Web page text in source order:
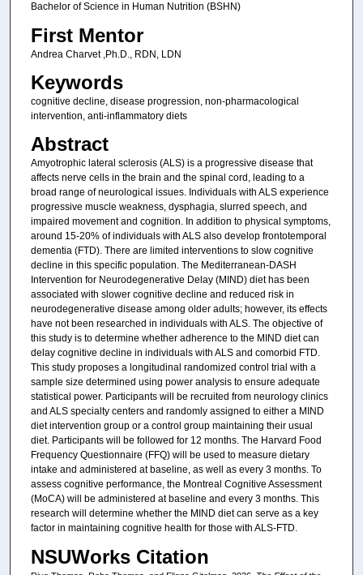
Bachelor of Science in Human Nutrition (BSHN)
First Mentor
Andrea Charvet ,Ph.D., RDN, LDN
Keywords
cognitive decline, disease progression, non-pharmacological
intervention, anti-inflammatory diets
Abstract
Amyotrophic lateral sclerosis (ALS) is a progressive disease that
affects nerve cells in the brain and the spinal cord, leading to a
broad range of neurological issues. Individuals with ALS experience
progressive muscle weakness, dysphagia, slurred speech, and
impaired movement and cognition. In addition to physical symptoms,
around 15-20% of individuals with ALS also develop frontotemporal
dementia (FTD). There are limited interventions to slow cognitive
decline in this specific population. The Mediterranean-DASH
Intervention for Neurodegenerative Delay (MIND) diet has been
associated with slower cognitive decline and reduced risk in
neurodegenerative disease among older adults; however, its effects
have not been researched in individuals with ALS. The objective of
this study is to determine whether adherence to the MIND diet can
delay cognitive decline in individuals with ALS and comorbid FTD.
This study proposes a longitudinal randomized control trial with a
sample size determined using power analysis to ensure adequate
statistical power. Participants will be recruited from neurology clinics
and ALS specialty centers and randomly assigned to either a MIND
diet intervention group or a control group maintaining their usual
diet. Participants will be followed for 12 months. The Harvard Food
Frequency Questionnaire (FFQ) will be used to measure dietary
intake and administered at baseline, as well as every 3 months. To
assess cognitive performance, the Montreal Cognitive Assessment
(MoCA) will be administered at baseline and every 3 months. This
research will determine whether the MIND diet can serve as a key
factor in maintaining cognitive health for those with ALS-FTD.
NSUWorks Citation